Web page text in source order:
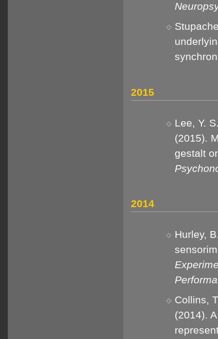
2015
Lee, Y.
(2015).
gestalt
2014
Hurley,
Collins,
(2014).